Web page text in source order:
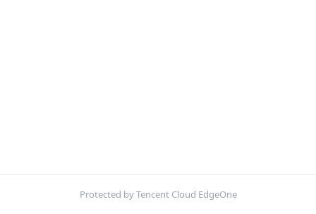
Protected by Tencent Cloud EdgeOne